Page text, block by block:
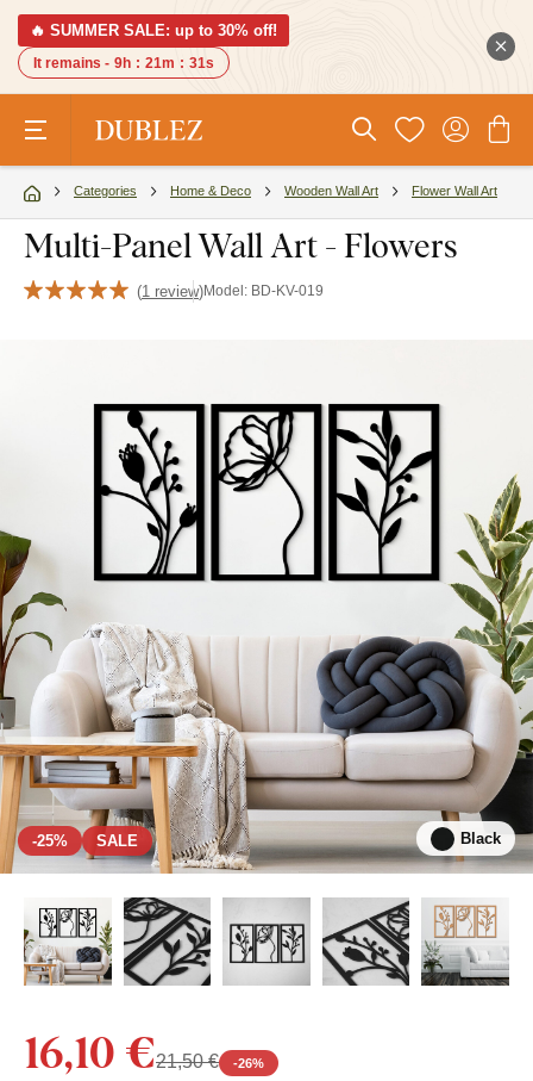
🔥 SUMMER SALE: up to 30% off!
It remains - 9h : 21m : 30s
Categories Home & Deco Wooden Wall Art Flower Wall Art
Multi-Panel Wall Art - Flowers
(1 review)Model: BD-KV-019
-25% SALE Black
16,10 €21,50 € -26%